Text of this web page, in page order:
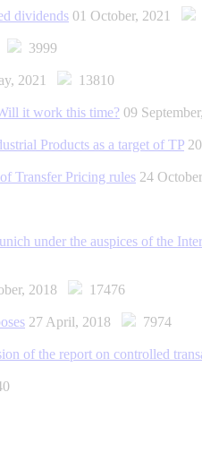
dividends 01 October, 2021
3999
2021 13810
it work this time? 09
Products as a target of TP
Transfer Pricing rules 24
under the auspices of the
2018 17476
27 April, 2018 7974
of the report on controlled